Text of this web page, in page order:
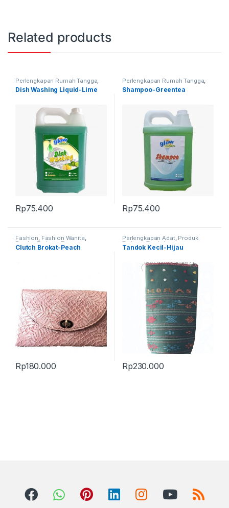
Related products
Perlengkapan Rumah Tangga
Produk Terbaru
Dish Washing Liquid-Lime
Rp75.400
Perlengkapan Rumah Tangga
Produk Terbaru
Shampoo-Greentea
Rp75.400
Fashion, Fashion Wanita,
Produk Terbaru Tas
Clutch Brokat-Peach
Rp180.000
Perlengkapan Adat, Produk
Terbaru, Tandok
Tandok Kecil-Hijau
Rp230.000